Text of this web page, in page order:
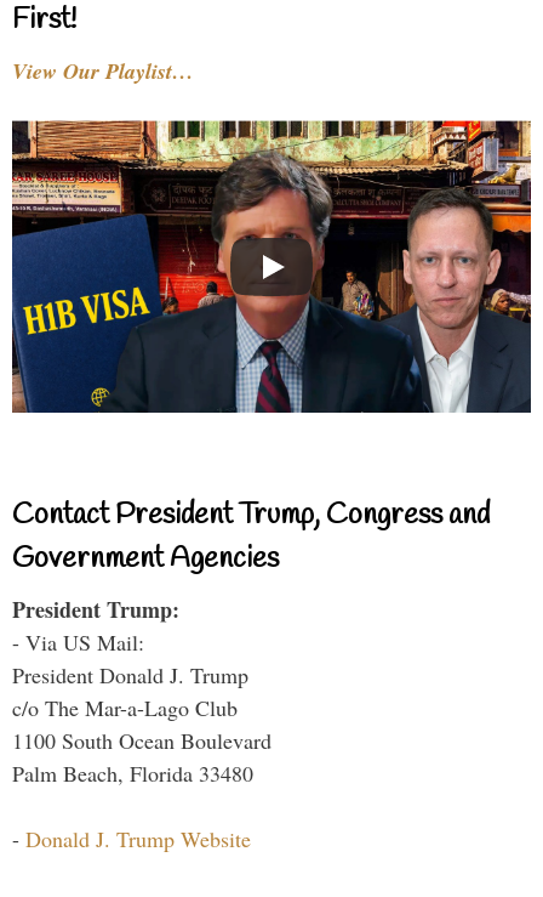
First!
View Our Playlist…
Contact President Trump, Congress and
Government Agencies
President Trump:
- Via US Mail:
President Donald J. Trump
c/o The Mar-a-Lago Club
1100 South Ocean Boulevard
Palm Beach, Florida 33480
- Donald J. Trump Website